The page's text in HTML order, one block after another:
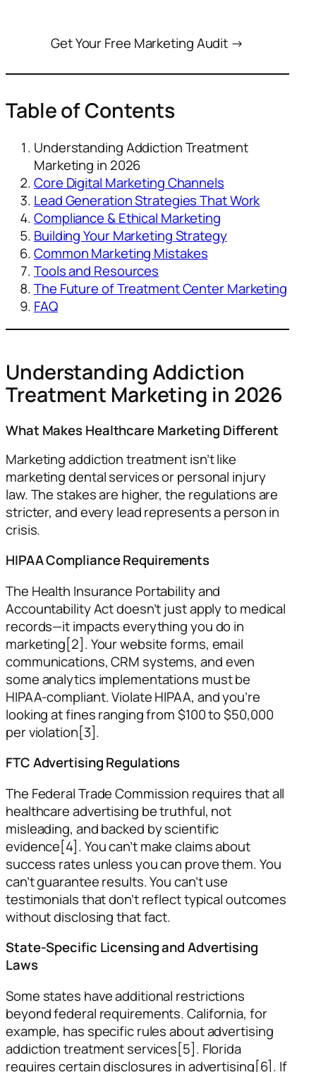
Get Your Free Marketing Audit →
Table of Contents
Understanding Addiction Treatment
Marketing in 2026
Core Digital Marketing Channels
Lead Generation Strategies That Work
Compliance & Ethical Marketing
Building Your Marketing Strategy
Common Marketing Mistakes
Tools and Resources
The Future of Treatment Center Marketing
FAQ
Understanding Addiction
Treatment Marketing in 2026
What Makes Healthcare Marketing Different
Marketing addiction treatment isn’t like
marketing dental services or personal injury
law. The stakes are higher, the regulations are
stricter, and every lead represents a person in
crisis.
HIPAA Compliance Requirements
The Health Insurance Portability and
Accountability Act doesn’t just apply to medical
records—it impacts everything you do in
marketing[2]. Your website forms, email
communications, CRM systems, and even
some analytics implementations must be
HIPAA-compliant. Violate HIPAA, and you’re
looking at fines ranging from $100 to $50,000
per violation[3].
FTC Advertising Regulations
The Federal Trade Commission requires that all
healthcare advertising be truthful, not
misleading, and backed by scientific
evidence[4]. You can’t make claims about
success rates unless you can prove them. You
can’t guarantee results. You can’t use
testimonials that don’t reflect typical outcomes
without disclosing that fact.
State-Specific Licensing and Advertising
Laws
Some states have additional restrictions
beyond federal requirements. California, for
example, has specific rules about advertising
addiction treatment services[5]. Florida
requires certain disclosures in advertising[6]. If